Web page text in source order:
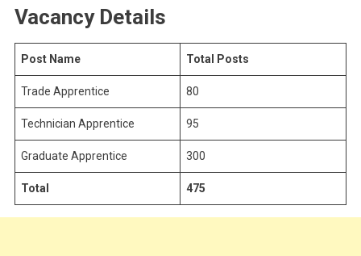
Vacancy Details
Post Name Total Posts
Trade Apprentice 80
Technician Apprentice 95
Graduate Apprentice 300
Total 475